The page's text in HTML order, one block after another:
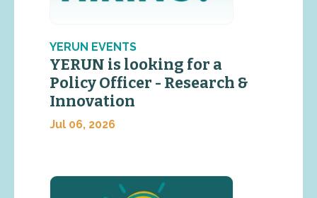
YERUN EVENTS
YERUN is looking for a
Policy Officer - Research &
Innovation
Jul 06, 2026